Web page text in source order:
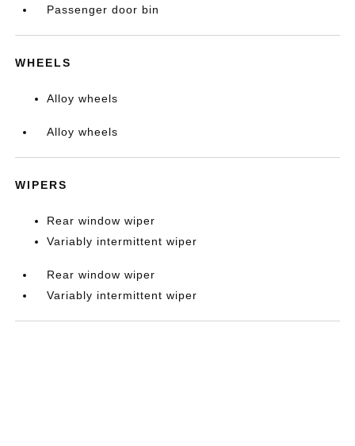
Passenger door bin
WHEELS
Alloy wheels
Alloy wheels
WIPERS
Rear window wiper
Variably intermittent wiper
Rear window wiper
Variably intermittent wiper